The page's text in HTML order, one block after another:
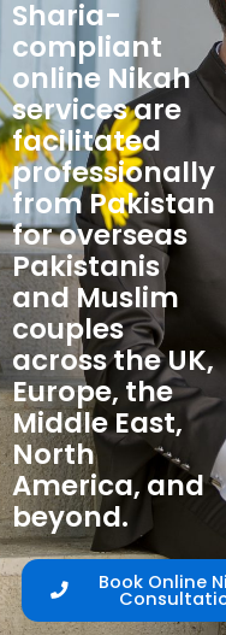
Sharia-
compliant
online Nikah
services are
facilitated
professionally
from Pakistan
for overseas
Pakistanis
and Muslim
couples
across the UK,
Europe, the
Middle East,
North
America, and
beyond.
Book Online